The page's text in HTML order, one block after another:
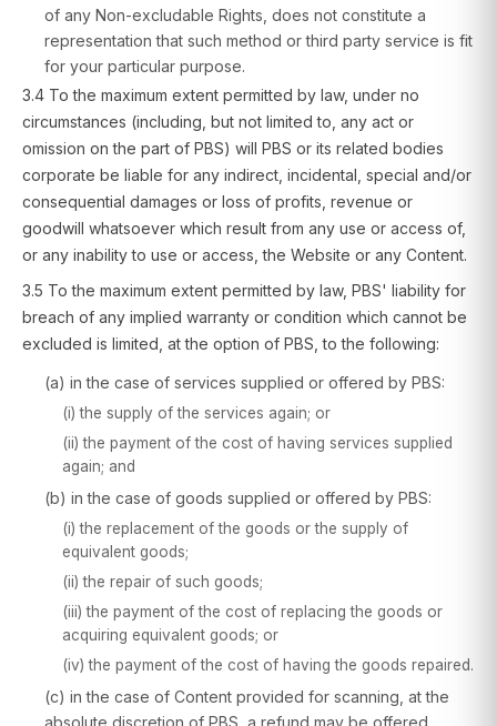
of any Non-excludable Rights, does not constitute a
representation that such method or third party service is fit
for your particular purpose.
3.4 To the maximum extent permitted by law, under no
circumstances (including, but not limited to, any act or
omission on the part of PBS) will PBS or its related bodies
corporate be liable for any indirect, incidental, special and/or
consequential damages or loss of profits, revenue or
goodwill whatsoever which result from any use or access of,
or any inability to use or access, the Website or any Content.
3.5 To the maximum extent permitted by law, PBS' liability for
breach of any implied warranty or condition which cannot be
excluded is limited, at the option of PBS, to the following:
(a) in the case of services supplied or offered by PBS:
(i) the supply of the services again; or
(ii) the payment of the cost of having services supplied
again; and
(b) in the case of goods supplied or offered by PBS:
(i) the replacement of the goods or the supply of
equivalent goods;
(ii) the repair of such goods;
(iii) the payment of the cost of replacing the goods or
acquiring equivalent goods; or
(iv) the payment of the cost of having the goods repaired.
(c) in the case of Content provided for scanning, at the
absolute discretion of PBS, a refund may be offered,